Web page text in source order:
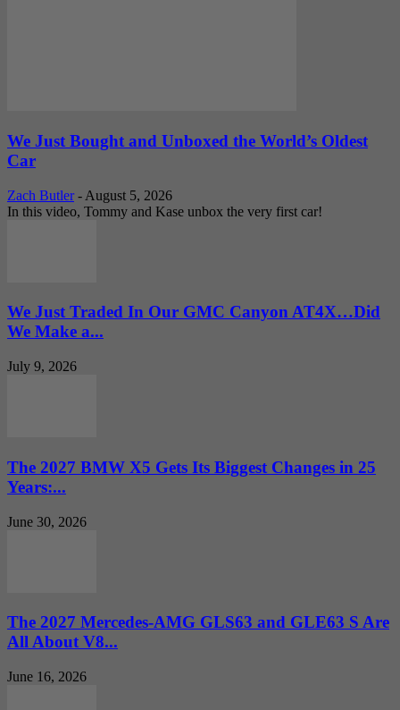
We Just Bought and Unboxed the World’s Oldest
Car
Zach Butler - August 5, 2026
In this video, Tommy and Kase unbox the very first car!
We Just Traded In Our GMC Canyon AT4X…Did
We Make a...
July 9, 2026
The 2027 BMW X5 Gets Its Biggest Changes in 25
Years:...
June 30, 2026
The 2027 Mercedes-AMG GLS63 and GLE63 S Are
All About V8...
June 16, 2026